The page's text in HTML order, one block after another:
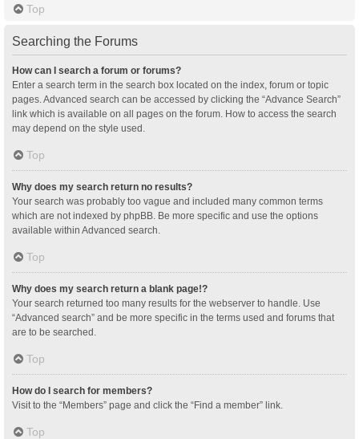
Top
Searching the Forums
How can I search a forum or forums?
Enter a search term in the search box located on the index, forum or topic
pages. Advanced search can be accessed by clicking the “Advance Search”
link which is available on all pages on the forum. How to access the search
may depend on the style used.
Top
Why does my search return no results?
Your search was probably too vague and included many common terms
which are not indexed by phpBB. Be more specific and use the options
available within Advanced search.
Top
Why does my search return a blank page!?
Your search returned too many results for the webserver to handle. Use
“Advanced search” and be more specific in the terms used and forums that
are to be searched.
Top
How do I search for members?
Visit to the “Members” page and click the “Find a member” link.
Top